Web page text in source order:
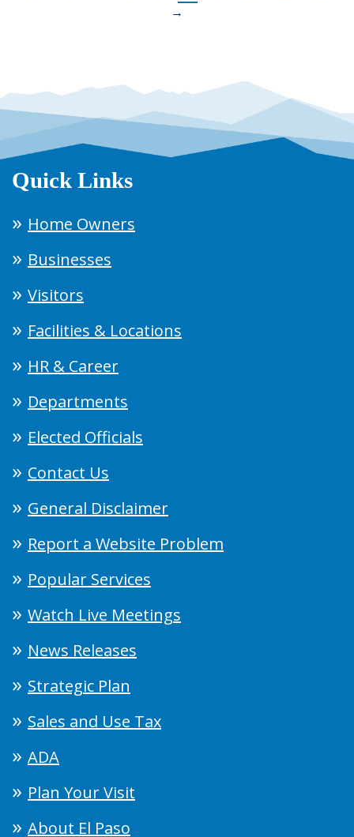
→
Quick Links
Home Owners
Businesses
Visitors
Facilities & Locations
HR & Career
Departments
Elected Officials
Contact Us
General Disclaimer
Report a Website Problem
Popular Services
Watch Live Meetings
News Releases
Strategic Plan
Sales and Use Tax
ADA
Plan Your Visit
About El Paso